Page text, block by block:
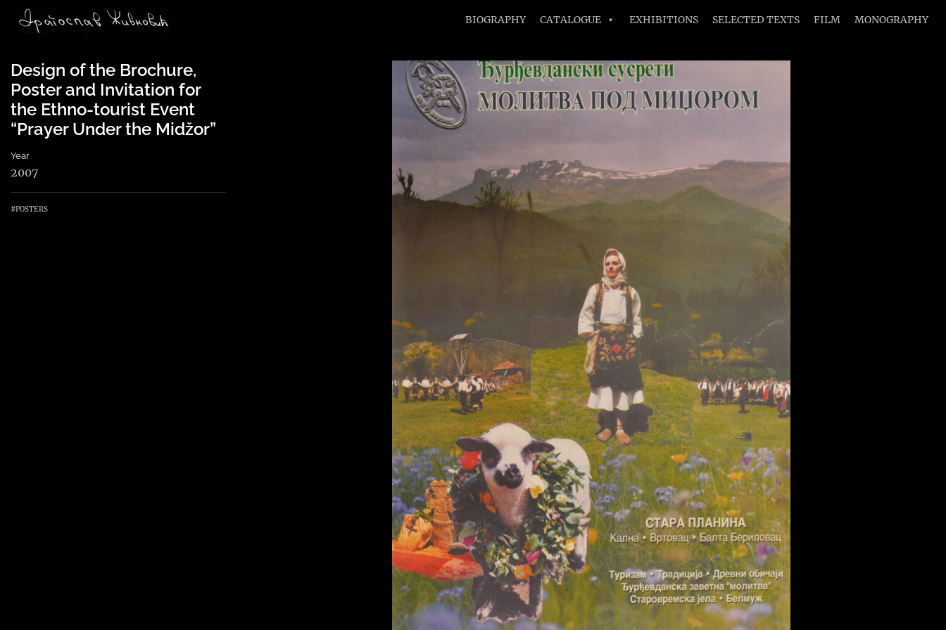
Main Navigation BIOGRAPHY CATALOGUE EXHIBITIONS SELECTED TEXTS FILM MONOGRAPHY
Design of the Brochure,
Poster and Invitation for
the Ethno-tourist Event
“Prayer Under the Midžor”
Year
2007
#POSTERS